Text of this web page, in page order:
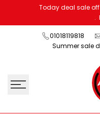
content
Today deal sale off
.
01018119818
Summer sale